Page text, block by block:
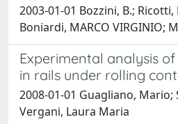
2003-01-01 Bozzini, B.; Ricotti,
Boniardi, MARCO VIRGINIO;
Experimental analysis
in rails under rolling
2008-01-01 Guagliano,
Vergani, Laura Maria